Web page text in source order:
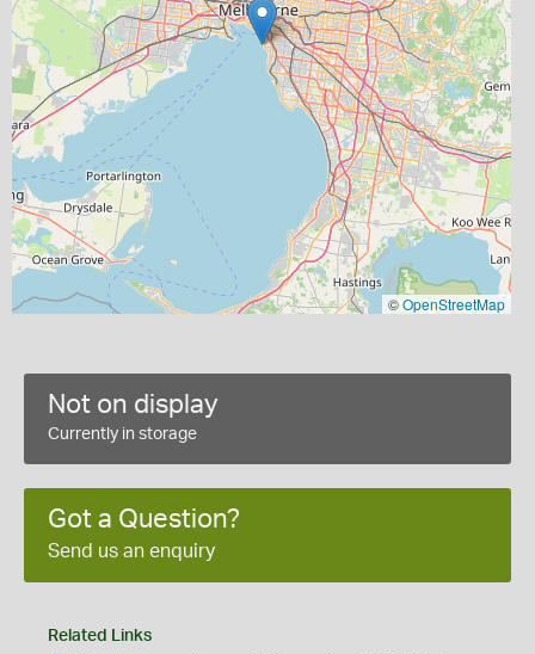
©OpenStreetMap
Not on display
Currently in storage
Got a Question?
Send us an enquiry
Related Links